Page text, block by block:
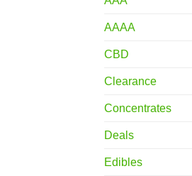
AAAA
CBD
Clearance
Concentrates
Deals
Edibles